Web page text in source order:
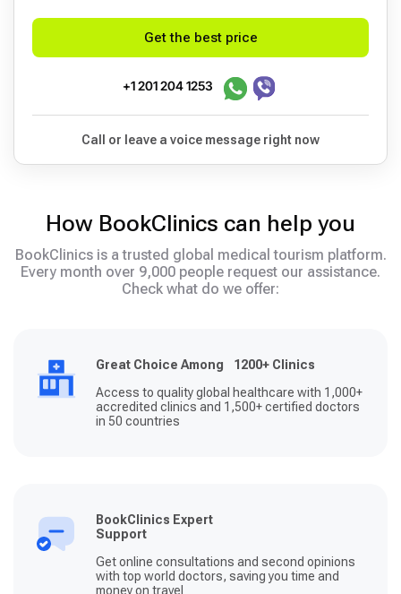
Get the best price
+1 201 204 1253
Call or leave a voice message right now
How BookClinics can help you
BookClinics is a trusted global medical tourism platform.
Every month over 9,000 people request our assistance.
Check what do we offer:
Great Choice Among 1200+ Clinics
Access to quality global healthcare with 1,000+
accredited clinics and 1,500+ certified doctors
in 50 countries
BookClinics Expert
Support
Get online consultations and second opinions
with top world doctors, saving you time and
money on travel